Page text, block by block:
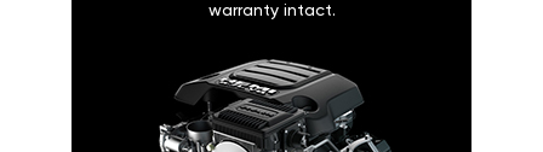
warranty intact.